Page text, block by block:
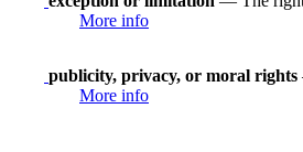
More info
publicity, privacy, or moral rights
More info